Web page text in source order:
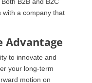
with a company that
Advantage
to innovate and
your long-term
motion on